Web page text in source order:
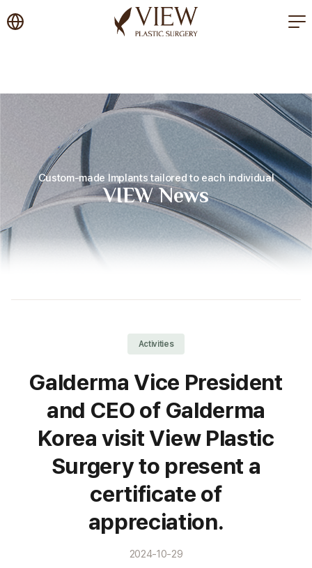
korea plastic surgery
Custom-made Implants tailored to each individual
VIEW News
Activities
Galderma Vice President
and CEO of Galderma
Korea visit View Plastic
Surgery to present a
certificate of
appreciation.
2024-10-29